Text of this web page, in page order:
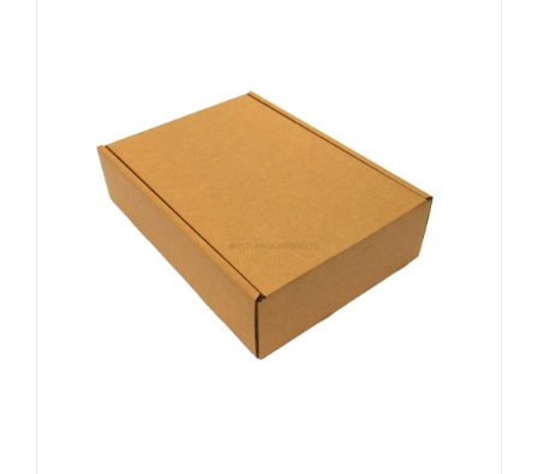
ADD TO CART DETAILS